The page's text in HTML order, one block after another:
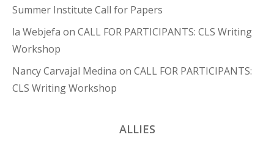
Summer Institute Call for Papers
la Webjefa on CALL FOR PARTICIPANTS: CLS Writing
Workshop
Nancy Carvajal Medina on CALL FOR PARTICIPANTS:
CLS Writing Workshop
ALLIES